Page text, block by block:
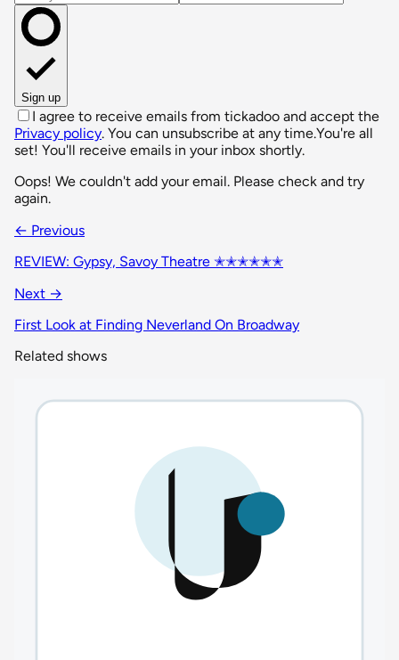
Sign up
I agree to receive emails from tickadoo and accept the
Privacy policy. You can unsubscribe at any time.You're all
set! You'll receive emails in your inbox shortly.
Oops! We couldn't add your email. Please check and try
again.
← Previous
REVIEW: Gypsy, Savoy Theatre ✭✭✭✭✭✭
Next →
First Look at Finding Neverland On Broadway
Related shows